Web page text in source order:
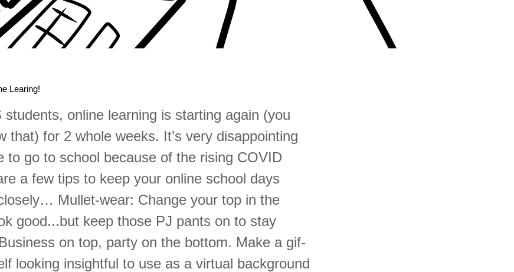
Learing!
students, online learning is starting again (you
that) for 2 whole weeks. It’s very disappointing
to go to school because of the rising COVID
a few tips to keep your online school days
Mullet-wear: Change your top in the
good...but keep those PJ pants on to stay
on top, party on the bottom. Make a gif-
looking insightful to use as a virtual background